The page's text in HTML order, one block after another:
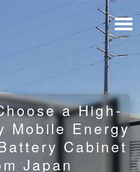
a High-
Mobile Energy
Cabinet
Japan